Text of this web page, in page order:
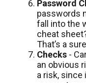
Password
passwords
fall into the
cheat
That’s a
Checks -
an obvious
a risk, since